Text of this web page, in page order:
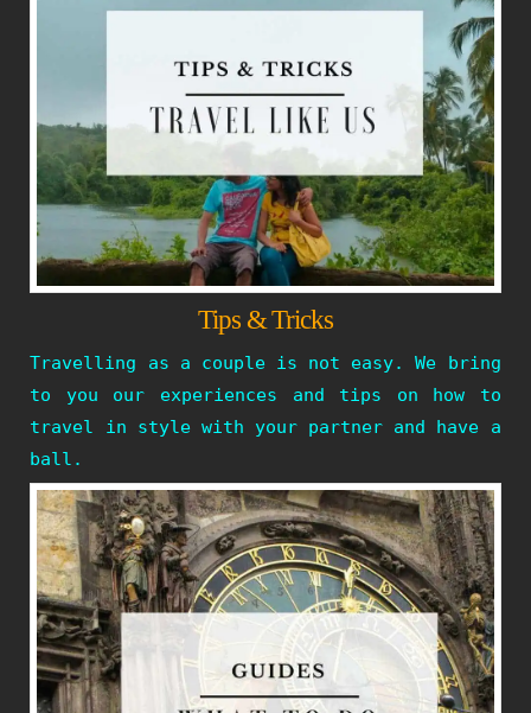
Tips & Tricks
Travelling as a couple is not easy. We bring
to you our experiences and tips on how to
travel in style with your partner and have a
ball.